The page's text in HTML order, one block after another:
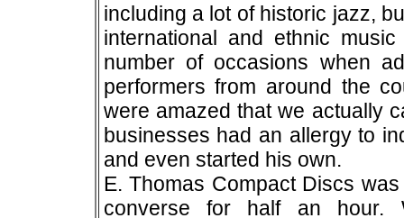
including a lot of historic jazz,
international and ethnic
number of occasions when
performers from around the
were amazed that we actually
businesses had an allergy to
and even started his own.
E. Thomas Compact Discs
converse for half an hour.